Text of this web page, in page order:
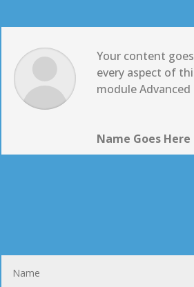
Your content
every aspect of
module
Name Goes Here